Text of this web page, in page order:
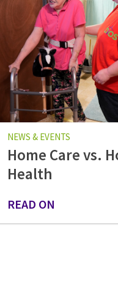
NEWS & EVENTS
Home Care vs.
Health
READ ON